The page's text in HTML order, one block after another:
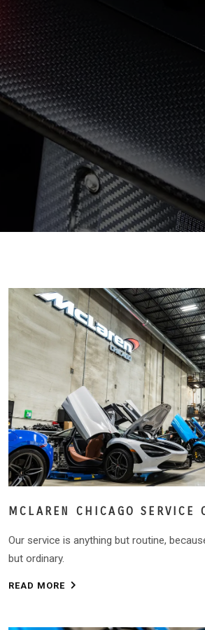
MCLAREN CHICAGO SERVICE
Our service is anything but routine,
but ordinary.
READ MORE